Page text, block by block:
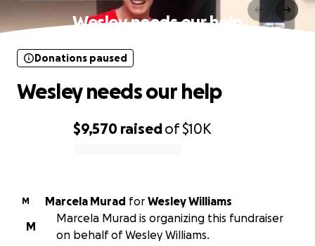
Wesley needs our help
$9,570 raisedof$10K
Donations paused
Wesley needs our help
M Marcela Murad for Wesley Williams
M
Marcela Murad is organizing this fundraiser
on behalf of Wesley Williams.